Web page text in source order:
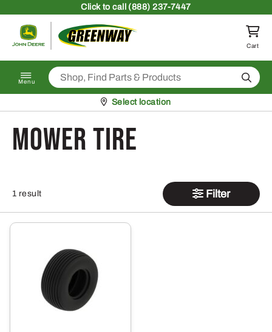
Clickto call (888) 237-7447
Return to homepage
Cart
Menu Search
Pickup at
Select location
Mower Tire
1 result Filter